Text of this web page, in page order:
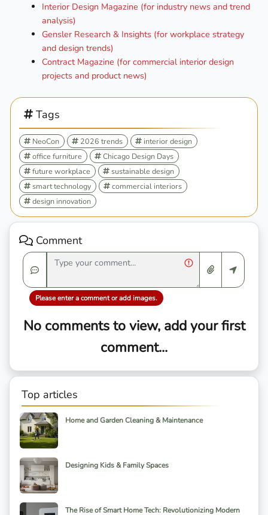
Interior Design Magazine (for industry news and trend
analysis)
Gensler Research & Insights (for workplace strategy
and design trends)
Contract Magazine (for commercial interior design
projects and product news)
Tags
NeoCon 2026 trends
interior design
office furniture
Chicago Design Days
future workplace
sustainable design
smart technology
commercial interiors
design innovation
Comment
Please enter a comment or add images.
No comments to view, add your first
comment...
Top articles
Home and Garden Cleaning & Maintenance
Designing Kids & Family Spaces
The Rise of Smart Home Tech: Revolutionizing Modern